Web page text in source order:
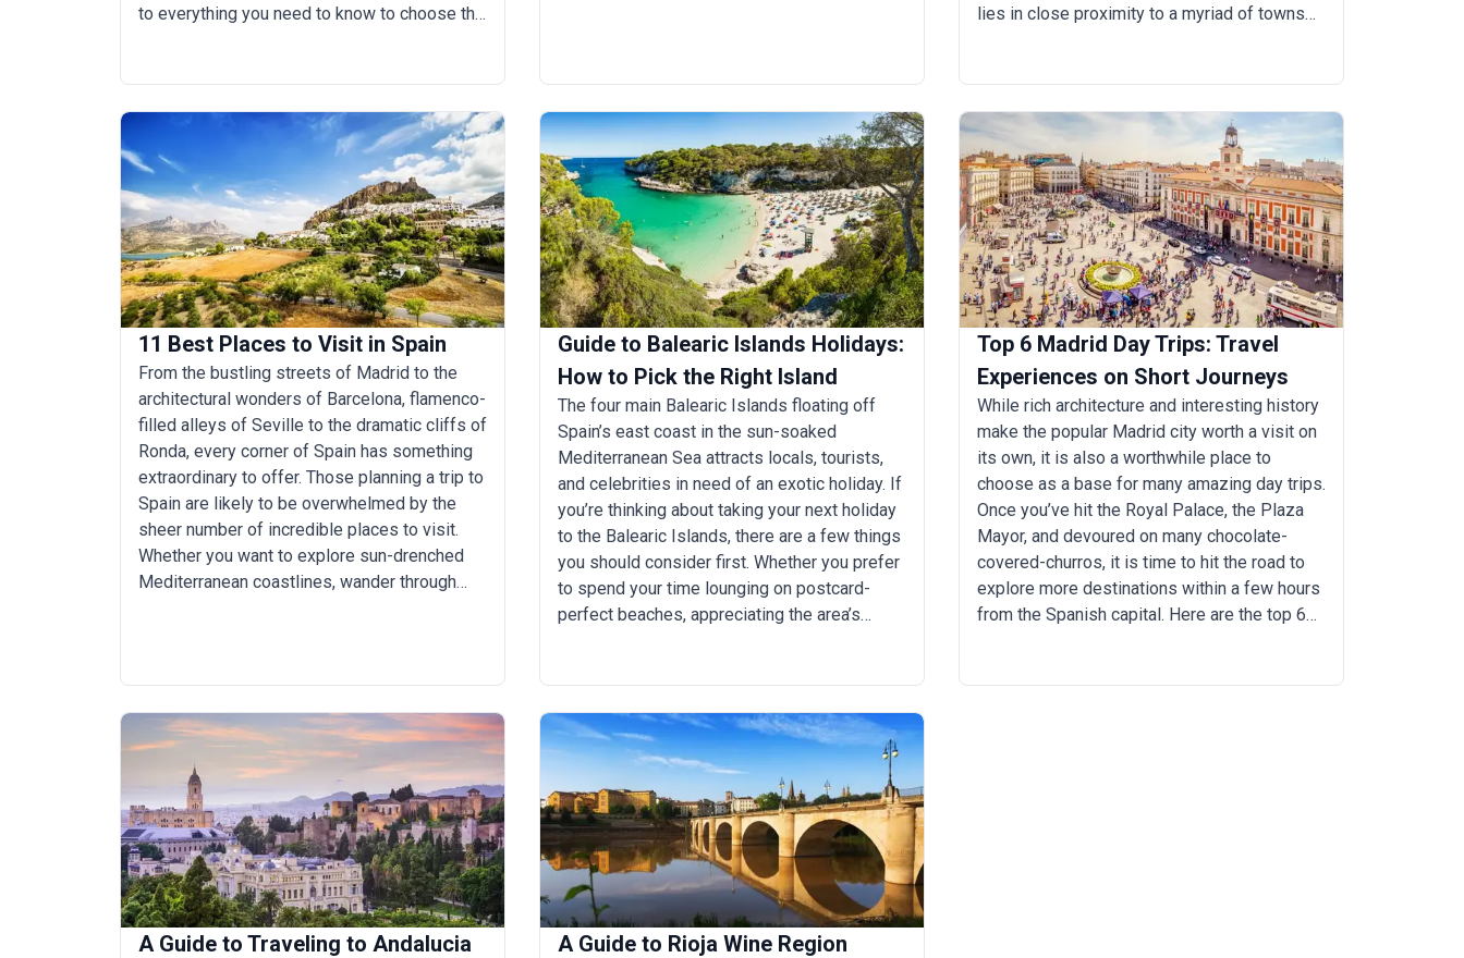
to everything you need to know to choose the
lies in close proximity to a myriad of towns
and fantastic day trip opportunities, Malaga is
an ideal base. Ranging from one to four hours,
here are the top 10 day-trips from
M&aacute;laga.
11 Best Places to Visit in Spain
From the bustling streets of Madrid to the
architectural wonders of Barcelona, flamenco-
filled alleys of Seville to the dramatic cliffs of
Ronda, every corner of Spain has something
extraordinary to offer. Those planning a trip to
Spain are likely to be overwhelmed by the
sheer number of incredible places to visit.
Whether you want to explore sun-drenched
Mediterranean coastlines, wander through
Guide to Balearic Islands Holidays:
How to Pick the Right Island
The four main Balearic Islands floating off
Spain’s east coast in the sun-soaked
Mediterranean Sea attracts locals, tourists,
and celebrities in need of an exotic holiday. If
you’re thinking about taking your next holiday
to the Balearic Islands, there are a few things
you should consider first. Whether you prefer
to spend your time lounging on postcard-
perfect beaches, appreciating the area’s
world’s hottest DJs spin their tunes, there’s
something for everyone in a Balearic Island
holiday. You just have to pick the right island
for yourself. Which Balearic Island is best for
you? We break it all down below:
Top 6 Madrid Day Trips: Travel
Experiences on Short Journeys
While rich architecture and interesting history
make the popular Madrid city worth a visit on
its own, it is also a worthwhile place to
choose as a base for many amazing day trips.
Once you’ve hit the Royal Palace, the Plaza
Mayor, and devoured on many chocolate-
covered-churros, it is time to hit the road to
explore more destinations within a few hours
from the Spanish capital. Here are the top 6
A Guide to Traveling to Andalucia A Guide to Rioja Wine Region